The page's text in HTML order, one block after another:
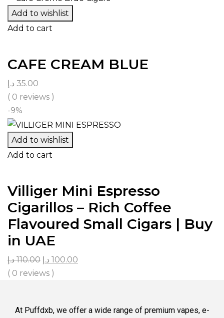
Add to wishlist
Add to cart
CAFE CREAM BLUE
35.00 د.إ
( 0 reviews )
-9%
Add to wishlist
Add to cart
Villiger Mini Espresso
Cigarillos – Rich Coffee
Flavoured Small Cigars | Buy
in UAE
110.00 د.إ 100.00 د.إ
( 0 reviews )
At Puffdxb, we offer a wide range of premium vapes, e-